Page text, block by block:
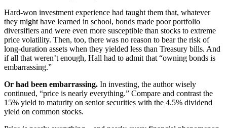
Hard-won investment experience had taught them that, whatever
they might have learned in school, bonds made poor portfolio
diversifiers and were even more susceptible than stocks to extreme
price volatility. Then, too, there was no reason to bear the risk of
long-duration assets when they yielded less than Treasury bills. And
if all that weren’t enough, Hall had to admit that “owning bonds is
embarrassing.”
Or had been embarrassing. In investing, the author wisely
continued, “price is nearly everything.” Compare and contrast the
15% yield to maturity on senior securities with the 4.5% dividend
yield on common stocks.